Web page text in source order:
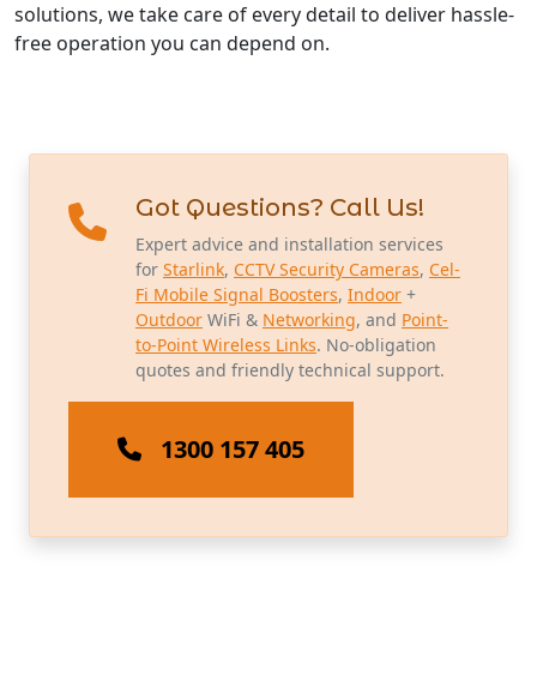
solutions, we take care of every detail to deliver hassle-
free operation you can depend on.
Got Questions? Call Us!
Expert advice and installation services
for Starlink, CCTV Security Cameras, Cel-
Fi Mobile Signal Boosters, Indoor +
Outdoor WiFi & Networking, and Point-
to-Point Wireless Links. No-obligation
quotes and friendly technical support.
1300 157 405